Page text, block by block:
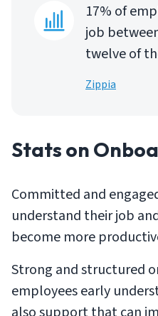
17% of
job
twelve of
Zippia
Stats on
Committed and
understand their job
become more
Strong and structured
employees early